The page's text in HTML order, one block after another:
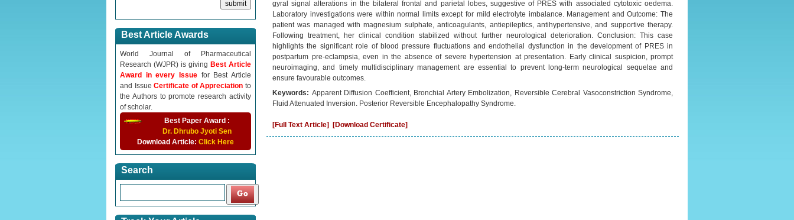
Best Article Awards
World Journal of Pharmaceutical
Research (WJPR) is giving Best Article
Award in every Issue for Best Article
and IssueCertificate of Appreciationto
the Authors to promote research activity
of scholar.
Best Paper Award :
Dr. Dhrubo Jyoti Sen
Download Article: Click Here
Search
gyral signal alterations in the bilateral frontal and parietal lobes, suggestive of PRES with associated cytotoxic oedema.
Laboratory investigations were within normal limits except for mild electrolyte imbalance. Management and Outcome: The
patient was managed with magnesium sulphate, anticoagulants, antiepileptics, antihypertensive, and supportive therapy.
Following treatment, her clinical condition stabilized without further neurological deterioration. Conclusion: This case
highlights the significant role of blood pressure fluctuations and endothelial dysfunction in the development of PRES in
postpartum pre-eclampsia, even in the absence of severe hypertension at presentation. Early clinical suspicion, prompt
neuroimaging, and timely multidisciplinary management are essential to prevent long-term neurological sequelae and
ensure favourable outcomes.
Keywords: Apparent Diffusion Coefficient, Bronchial Artery Embolization, Reversible Cerebral Vasoconstriction Syndrome,
Fluid Attenuated Inversion. Posterior Reversible Encephalopathy Syndrome.
[Full Text Article] [Download Certificate]